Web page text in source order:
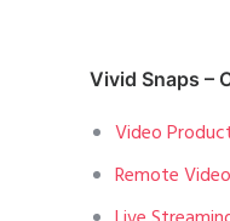
Vivid Snaps –
Video
Remote